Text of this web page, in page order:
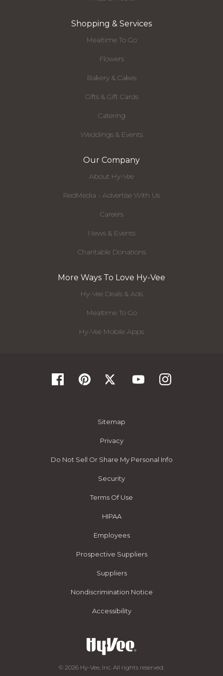
Shopping & Services
Mealtime To Go
Flowers
Bakery & Cakes
Gifts & Gift Cards
Catering
Weddings & Events
Our Company
About Hy-Vee
RedMedia - Advertise With Us
Careers
News & Events
Charitable Donations
More Ways To Love Hy-Vee
Hy-Vee Deals & Ads
Mealtime To Go
Hy-Vee Mobile Apps
Sitemap
Privacy
Do Not Sell Or Share My Personal Info
Security
Terms Of Use
HIPAA
Employees
Prospective Suppliers
Suppliers
Nondiscrimination Notice
Accessibility
© 2026 Hy-Vee, Inc. All rights reserved.